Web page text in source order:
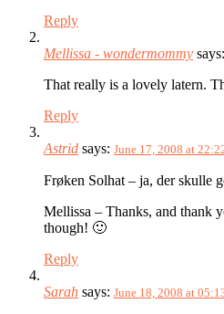
Reply
Mellissa - wondermommy says:
That really is a lovely latern.
Reply
Astrid says: June 17, 2008 at
Frøken Solhat – ja, der skulle
Mellissa – Thanks, and thank
though! 🙂
Reply
Sarah says: June 18, 2008 at